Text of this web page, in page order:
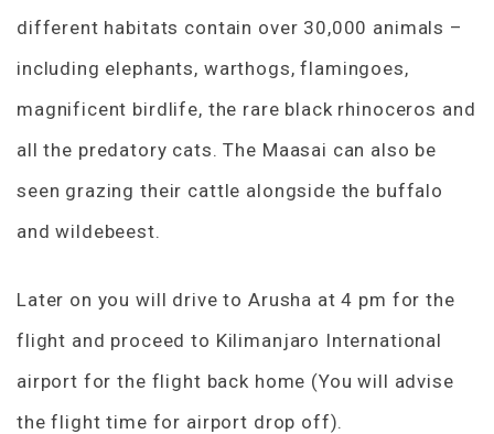
different habitats contain over 30,000 animals –
including elephants, warthogs, flamingoes,
magnificent birdlife, the rare black rhinoceros and
all the predatory cats. The Maasai can also be
seen grazing their cattle alongside the buffalo
and wildebeest.
Later on you will drive to Arusha at 4 pm for the
flight and proceed to Kilimanjaro International
airport for the flight back home (You will advise
the flight time for airport drop off).